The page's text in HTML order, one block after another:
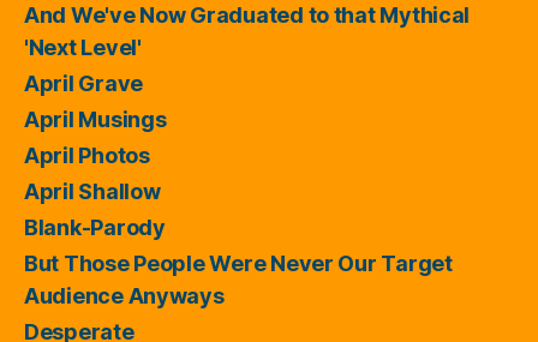
And We've Now Graduated to that Mythical
'Next Level'
April Grave
April Musings
April Photos
April Shallow
Blank-Parody
But Those People Were Never Our Target
Audience Anyways
Desperate